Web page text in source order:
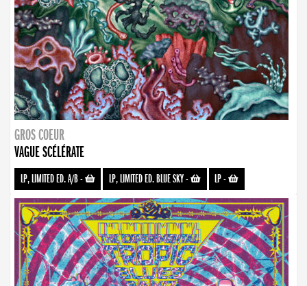
GROS COEUR
VAGUE SCÉLÉRATE
LP, LIMITED ED. A/B- LP, LIMITED ED. BLUE SKY- LP-